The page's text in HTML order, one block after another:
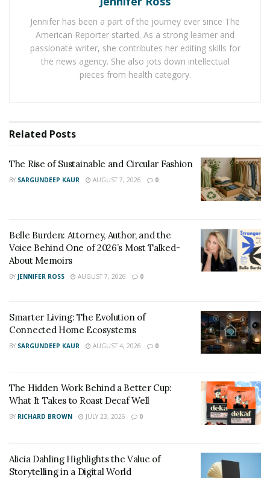
become a part of his social circle.
As mentioned above, a perfume helps a person feel
good by improving his mood. As a result, it also
improves his overall health by removing stress and
help a person sleep better at night. Thus, it is wise to
use a good perfume to smell good and notice a
significant improvement in the overall personality.
Jennifer has been a part of the journey ever since The
American Reporter started. As a strong learner and
passionate writer, she contributes her editing skills for
the news agency. She also jots down intellectual
pieces from health category.
Related Posts
The Rise of Sustainable and Circular Fashion
BY SARGUNDEEP KAUR AUGUST 7, 2026 0
Belle Burden: Attorney, Author, and the
Voice Behind One of 2026’s Most Talked-
About Memoirs
BY JENNIFER ROSS AUGUST 7, 2026 0
Smarter Living: The Evolution of
Connected Home Ecosystems
BY SARGUNDEEP KAUR AUGUST 4, 2026 0
The Hidden Work Behind a Better Cup:
What It Takes to Roast Decaf Well
BY RICHARD BROWN JULY 23, 2026 0
Alicia Dahling Highlights the Value of
Storytelling in a Digital World